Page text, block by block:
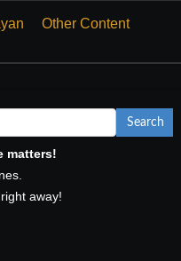
Other Content
Search
matters!
away!